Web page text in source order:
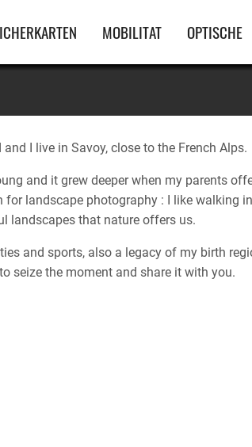
MOBILITAT OPTISCHE
I live in Savoy, close to the French Alps.
and it grew deeper when my parents
for landscape photography : I like walking
landscapes that nature offers us.
and sports, also a legacy of my birth
seize the moment and share it with you.